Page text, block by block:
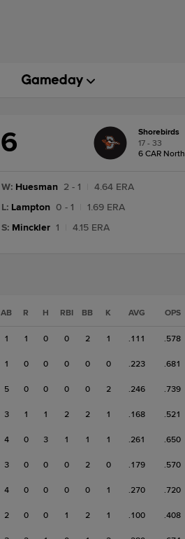
6
Shorebirds
17 - 33
6 CAR North
W: Huesman 2 - 1
4.64 ERA
L: Lampton 0 - 1
1.69 ERA
S: Minckler 1 4.15 ERA
AB R H RBI BB K AVG OPS
1 1 0 0 2 1 .111 .578
1 0 0 0 0 0 .223 .681
5 0 0 0 0 2 .246 .739
3 1 1 2 2 1 .168 .521
4 0 3 1 1 1 .261 .650
3 0 0 0 2 0 .179 .570
4 0 0 0 0 1 .270 .720
2 0 0 1 2 1 .100 .408